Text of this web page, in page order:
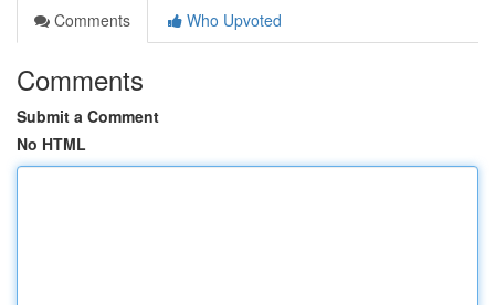
Comments
Who Upvoted
Comments
Submit a Comment
No HTML